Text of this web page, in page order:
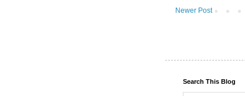
Newer Post
Search This Blog